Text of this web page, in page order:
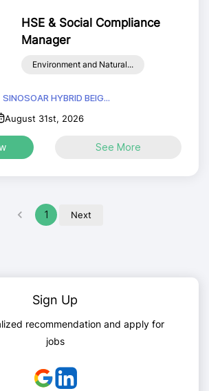
HSE & Social Compliance
Manager
Environment and Natural...
SINOSOAR HYBRID BEIG...
August 31st, 2026
See More
1 Next
Sign Up
recommendation and apply for
jobs